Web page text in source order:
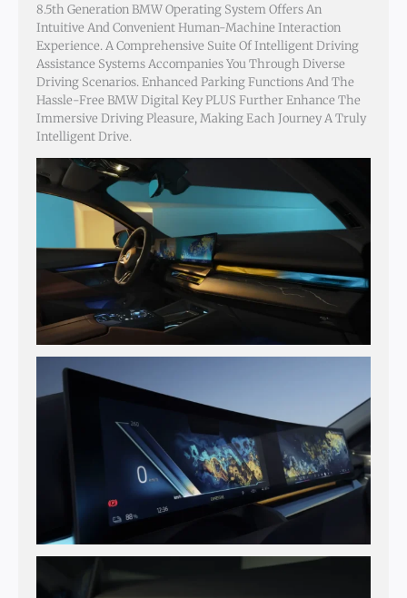
8.5th Generation BMW Operating System Offers An
Intuitive And Convenient Human-Machine Interaction
Experience. A Comprehensive Suite Of Intelligent Driving
Assistance Systems Accompanies You Through Diverse
Driving Scenarios. Enhanced Parking Functions And The
Hassle-Free BMW Digital Key PLUS Further Enhance The
Immersive Driving Pleasure, Making Each Journey A Truly
Intelligent Drive.